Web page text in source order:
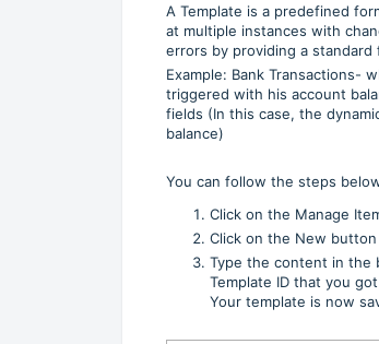
A Template is a predefined
at multiple instances with
errors by providing a
Example: Bank Transactions-
triggered with his account
fields (In this case, the
balance)
You can follow the steps
Click on the Manage
Click on the New
Type the content in the
Template ID that you
Your template is now